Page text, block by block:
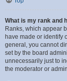
What is my rank and
Ranks, which appear
have made or identify
general, you cannot
set by the board
unnecessarily just to
the moderator or